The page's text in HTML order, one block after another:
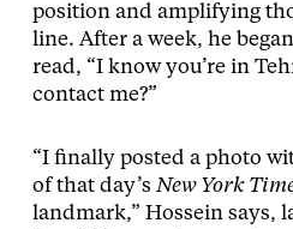
position and amplifying
line. After a week, he
read, “I know you’re in
contact me?”
“I finally posted a photo
of that day’s New York
landmark,” Hossein says,